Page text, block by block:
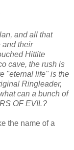
and all that
and their
Hittite
cave, the rush is
"eternal life" is the
Ringleader,
can a bunch of
OF EVIL?
the name of a